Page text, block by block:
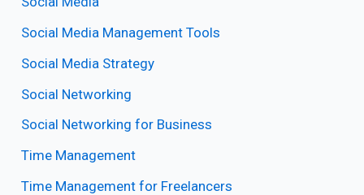
Social Media Management Tools
Social Media Strategy
Social Networking
Social Networking for Business
Time Management
Time Management for Freelancers